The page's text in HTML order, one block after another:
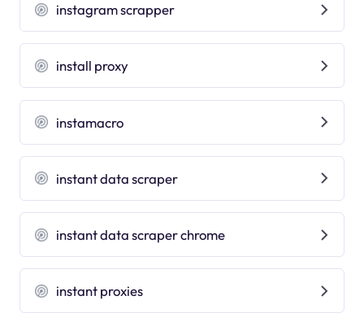
instagram scrapper
install proxy
instamacro
instant data scraper
instant data scraper chrome
instant proxies